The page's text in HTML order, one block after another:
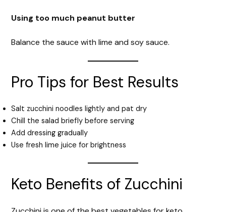
Using too much peanut butter
Balance the sauce with lime and soy sauce.
Pro Tips for Best Results
Salt zucchini noodles lightly and pat dry
Chill the salad briefly before serving
Add dressing gradually
Use fresh lime juice for brightness
Keto Benefits of Zucchini